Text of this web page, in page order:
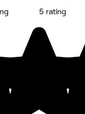
5 rating